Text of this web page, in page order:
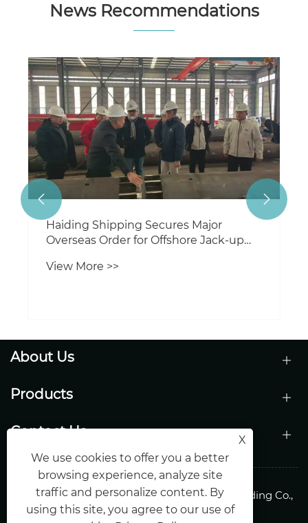
News Recommendations
Haiding Shipbuilding Secures Export
Order of Eco-Friendly Hybrid Dredgers
for African Infrastructure Project
View More >>
 
About Us
Products
Contact Us
Copyright © 2026 Shandong Haiding Shipbuilding Co.,
Ltd.All Rights Reserved.
X
We use cookies to offer you a better
browsing experience, analyze site
traffic and personalize content. By
using this site, you agree to our use of